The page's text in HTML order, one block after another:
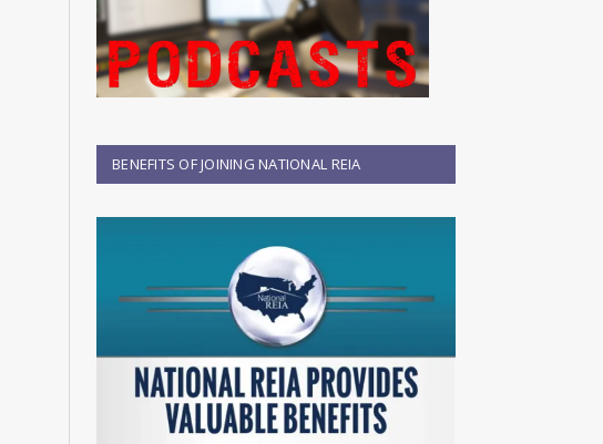
BENEFITS OF JOINING NATIONAL REIA